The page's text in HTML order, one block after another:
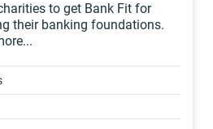
to get Bank Fit for
their banking foundations.